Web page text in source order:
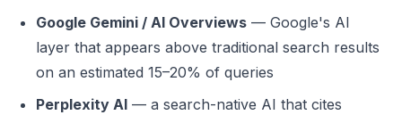
Google Gemini / AI Overviews — Google's AI
layer that appears above traditional search results
on an estimated 15–20% of queries
Perplexity AI — a search-native AI that cites